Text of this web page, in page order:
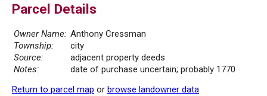
Parcel Details
Owner Name: Anthony Cressman
Township:
city
Source:
adjacent property deeds
Notes:
date of purchase uncertain; probably 1770
Return to parcel map or browse landowner data